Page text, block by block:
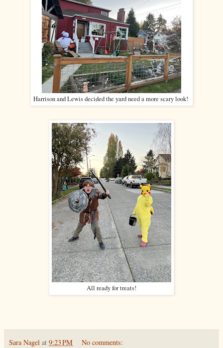
Harrison and Lewis decided the yard need a more scary look!
All ready for treats!
Sara Nagel at 9:23 PM No comments: